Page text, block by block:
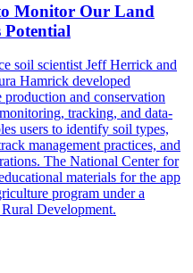
Monitor Our Land
Potential
soil scientist Jeff Herrick and
Hamrick developed
and conservation
tracking, and data-
users to identify soil types,
management practices, and
The National Center for
materials for the app
program under a
Development.